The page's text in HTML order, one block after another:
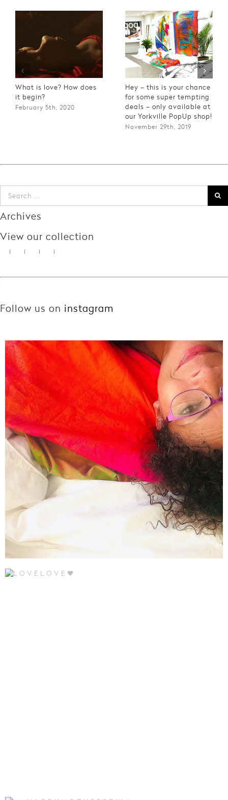
What is love? How does
it begin?
February 5th, 2020
Hey – this is your chance
for some super tempting
deals – only available at
our Yorkville PopUp shop!
November 29th, 2019
Archives
View our collection
Follow us on instagram